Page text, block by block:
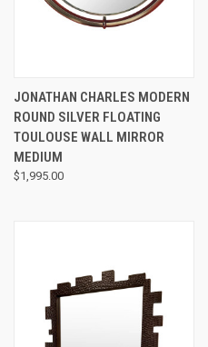
JONATHAN CHARLES MODERN
ROUND SILVER FLOATING
TOULOUSE WALL MIRROR
MEDIUM
$1,995.00